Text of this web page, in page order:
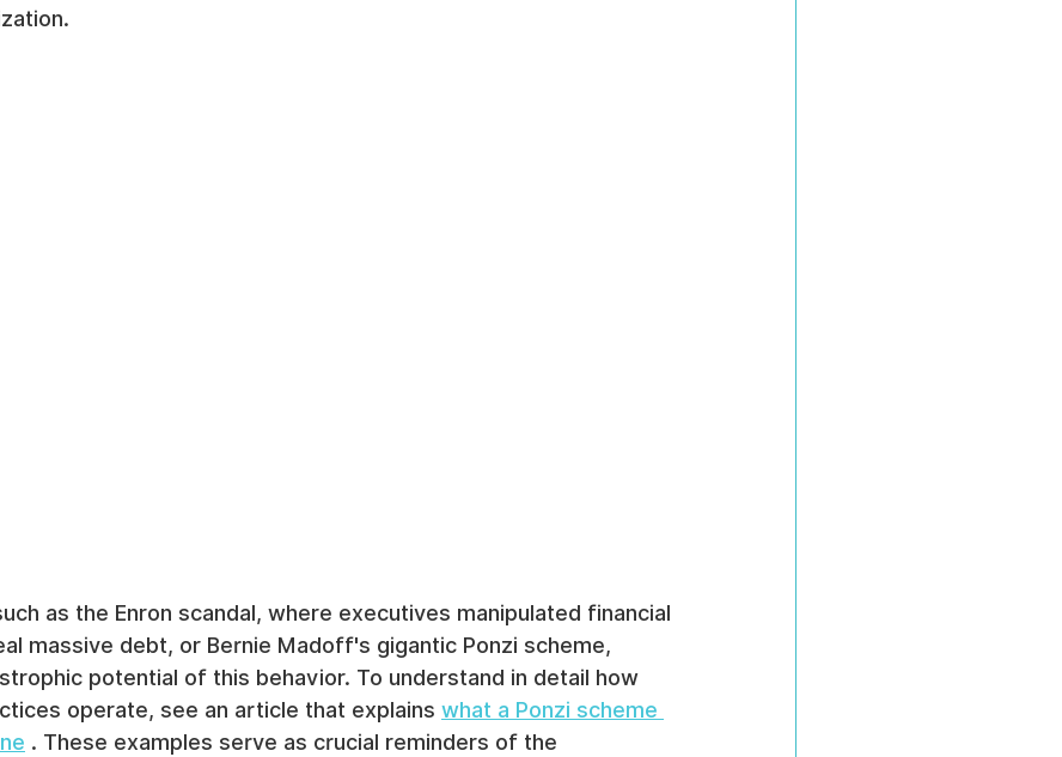
as the Enron scandal, where executives manipulated financial
massive debt, or Bernie Madoff's gigantic Ponzi scheme,
potential of this behavior. To understand in detail how
operate, see an article that explains what a Ponzi scheme
. These examples serve as crucial reminders of the